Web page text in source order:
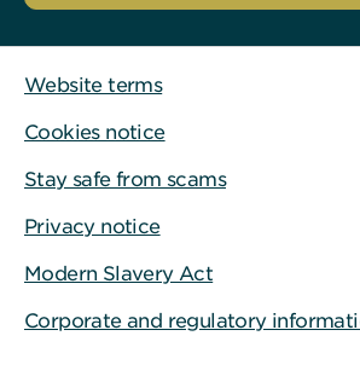
Website terms
Cookies notice
Stay safe from scams
Privacy notice
Modern Slavery Act
Corporate and regulatory